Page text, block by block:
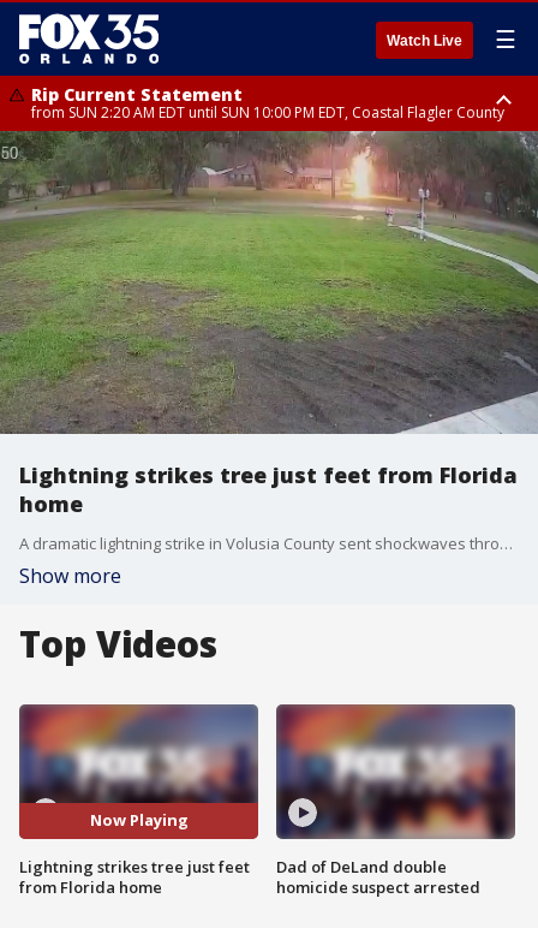
Watch Live ☰
Rip Current Statement
from SUN 2:20 AM EDT until SUN 10:00 PM EDT, Coastal Flagler County
Rip Current Statement
until MON 2:00 AM EDT, Coastal Volusia County
Lightning strikes tree just feet from Florida
home
A dramatic lightning strike in Volusia County sent shockwaves through a neighborhood Wednesday, splitting a tree just feet from a home and sending residents rushing to check on loved ones.
Show more
Top Videos
Now Playing
Lightning strikes tree just feet
from Florida home
Dad of DeLand double
homicide suspect arrested